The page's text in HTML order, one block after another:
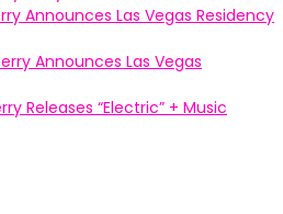
Announces Las Vegas Residency
Announces Las Vegas
Releases “Electric” + Music